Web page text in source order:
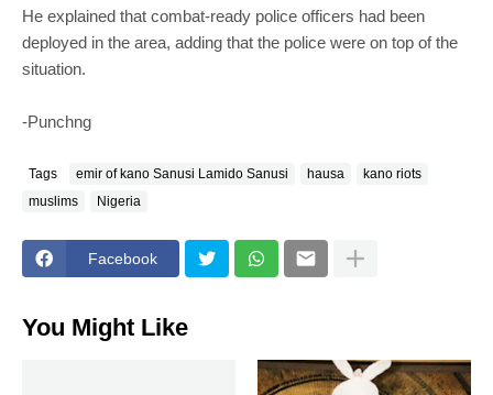
He explained that combat-ready police officers had been
deployed in the area, adding that the police were on top of the
situation.
-Punchng
Tags emir of kano Sanusi Lamido Sanusi hausa
kano riots
muslims
Nigeria
Facebook
You Might Like